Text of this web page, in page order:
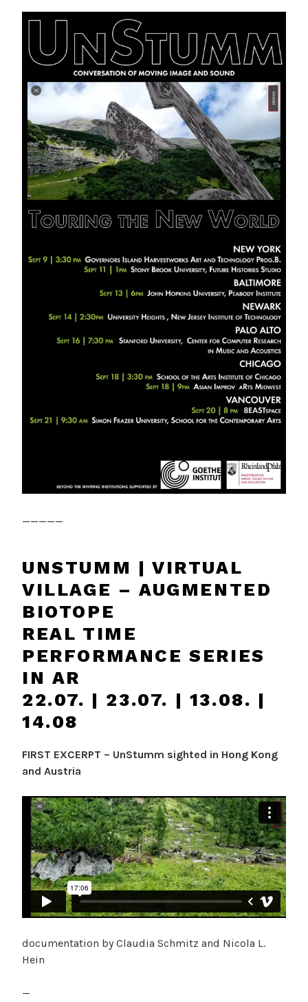
UNSTUMM | VIRTUAL
VILLAGE – AUGMENTED
BIOTOPE
REAL TIME
PERFORMANCE SERIES
IN AR
22.07. | 23.07. | 13.08. |
14.08
FIRST EXCERPT – UnStumm sighted in Hong Kong
and Austria
documentation by Claudia Schmitz and Nicola L.
Hein
—